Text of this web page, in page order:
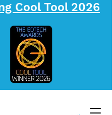
Cool Tool 2026